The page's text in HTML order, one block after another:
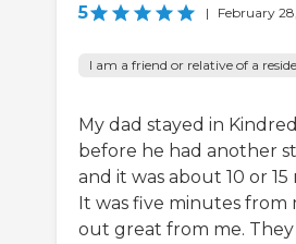
5 | February
I am a friend or relative of a
My dad stayed in
before he had another
and it was about 10 or
It was five minutes
out great from me.